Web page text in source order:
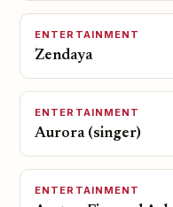
ENTERTAINMENT
Zendaya
ENTERTAINMENT
Aurora (singer)
ENTERTAINMENT